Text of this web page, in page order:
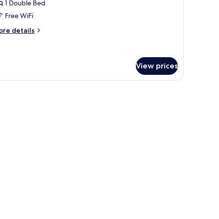
1 Double Bed
Free WiFi
details
View prices